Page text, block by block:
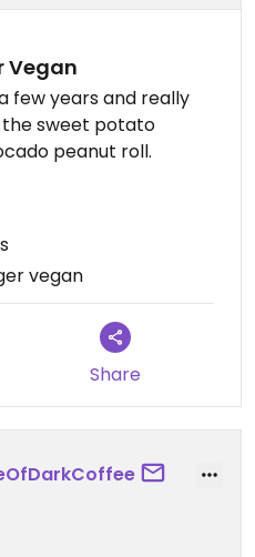
Vegan
few years and really
the sweet potato
peanut roll.
was not vegan but
ordered that. A
told me it was now
saw me ordering other
it. I went a couple of
and the server
is vegan.
vegan
Share